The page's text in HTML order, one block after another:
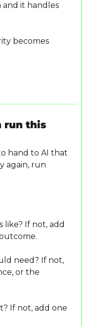
and it handles
becomes
run this
hand to AI that
again, run
like? If not, add
need? If not,
or the
If not, add one